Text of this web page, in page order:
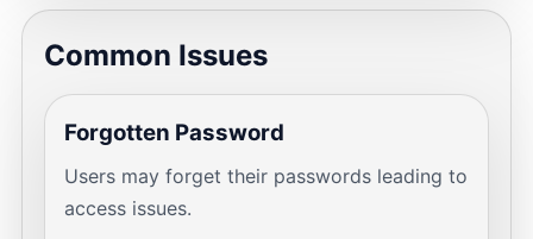
Common Issues
Forgotten Password
Users may forget their passwords leading to
access issues.